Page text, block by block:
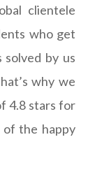
clientele
who get
by us
why we
4.8 stars for
the happy